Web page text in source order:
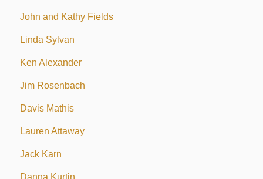
John and Kathy Fields
Linda Sylvan
Ken Alexander
Jim Rosenbach
Davis Mathis
Lauren Attaway
Jack Karn